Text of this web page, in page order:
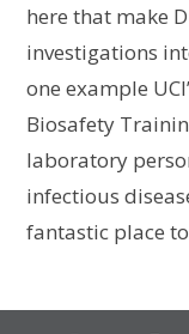
here that make
investigations
one example
Biosafety
laboratory
infectious
fantastic place